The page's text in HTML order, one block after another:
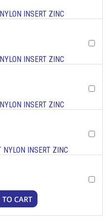
INSERT ZINC
INSERT ZINC
INSERT ZINC
INSERT ZINC